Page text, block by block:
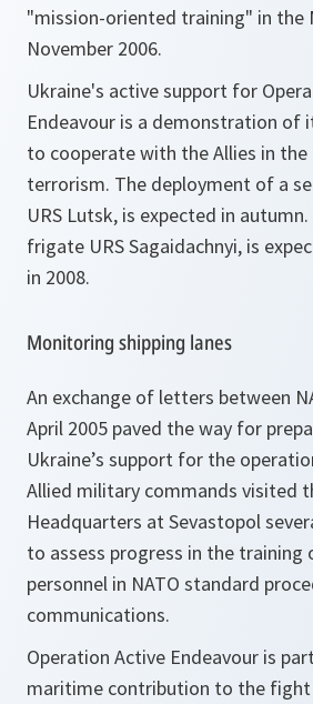
"mission-oriented training" in the
November 2006.
Ukraine's active support for
Endeavour is a demonstration of
to cooperate with the Allies in
terrorism. The deployment of a
URS Lutsk, is expected in
frigate URS Sagaidachnyi, is
in 2008.
Monitoring shipping lanes
An exchange of letters between
April 2005 paved the way for
Ukraine’s support for the
Allied military commands visited
Headquarters at Sevastopol
to assess progress in the training
personnel in NATO standard
communications.
Operation Active Endeavour is
maritime contribution to the